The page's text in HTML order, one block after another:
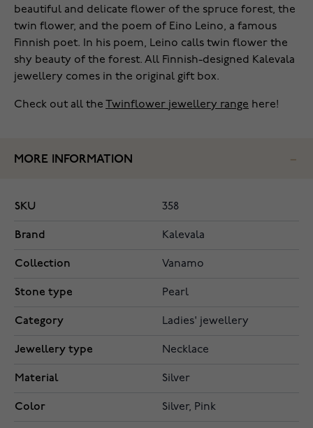
beautiful and delicate flower of the spruce forest, the
twin flower, and the poem of Eino Leino, a famous
Finnish poet. In his poem, Leino calls twin flower the
shy beauty of the forest. All Finnish-designed Kalevala
jewellery comes in the original gift box.
Check out all the Twinflower jewellery range here!
MORE INFORMATION
SKU 358
Brand Kalevala
Collection Vanamo
Stone type Pearl
Category Ladies' jewellery
Jewellery type Necklace
Material Silver
Color Silver, Pink